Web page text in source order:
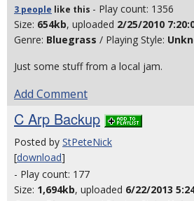
3 people like this - Play count: 1356
Size: 654kb, uploaded 2/25/2010
Genre: Bluegrass / Playing Style:
Just some stuff from a local jam.
Add Comment
C Arp Backup
Posted by StPeteNick
[download]
- Play count: 177
Size: 1,694kb, uploaded 6/22/2013